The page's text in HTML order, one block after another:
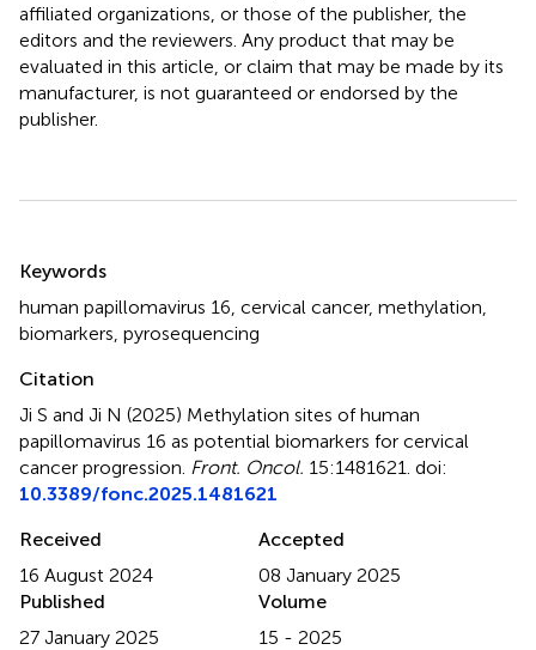
affiliated organizations, or those of the publisher, the
editors and the reviewers. Any product that may be
evaluated in this article, or claim that may be made by its
manufacturer, is not guaranteed or endorsed by the
publisher.
Keywords
human papillomavirus 16 cervical cancer, methylation
biomarkers pyrosequencing
Citation
Ji S and Ji N (2025) Methylation sites of human
papillomavirus 16 as potential biomarkers for cervical
cancer progression Front. Oncol. 15:1481621. doi:
10.3389/fonc.2025.1481621
Received
16 August 2024
Accepted
08 January 2025
Published
27 January 2025
Volume
15 - 2025